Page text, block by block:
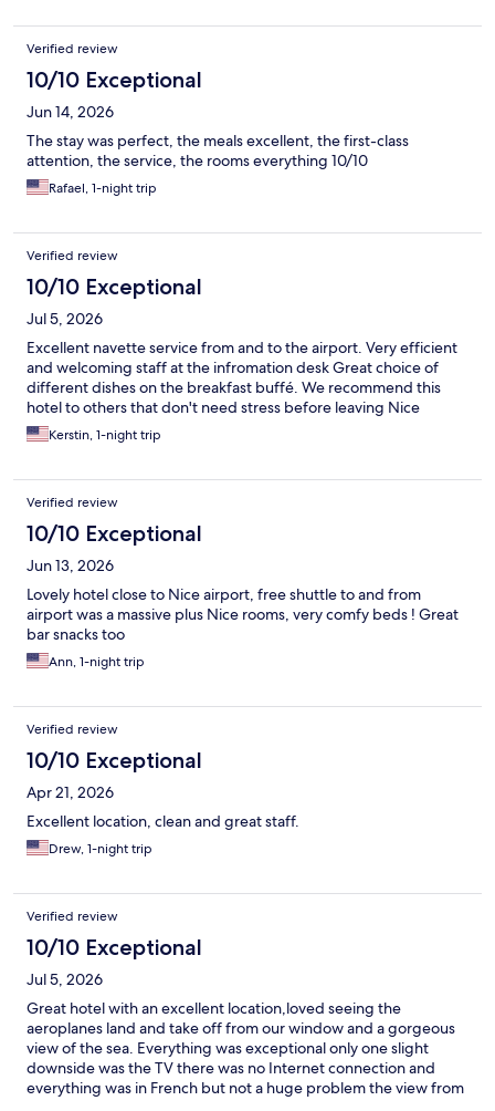
Verified review
10/10 Exceptional
Jun 14, 2026
The stay was perfect, the meals excellent, the first-class
attention, the service, the rooms everything 10/10
Rafael, 1-night trip
Verified review
10/10 Exceptional
Jul 5, 2026
Excellent navette service from and to the airport. Very efficient
and welcoming staff at the infromation desk Great choice of
different dishes on the breakfast buffé. We recommend this
hotel to others that don't need stress before leaving Nice
Kerstin, 1-night trip
Verified review
10/10 Exceptional
Jun 13, 2026
Lovely hotel close to Nice airport, free shuttle to and from
airport was a massive plus Nice rooms, very comfy beds ! Great
bar snacks too
Ann, 1-night trip
Verified review
10/10 Exceptional
Apr 21, 2026
Excellent location, clean and great staff.
Drew, 1-night trip
Verified review
10/10 Exceptional
Jul 5, 2026
Great hotel with an excellent location,loved seeing the
aeroplanes land and take off from our window and a gorgeous
view of the sea. Everything was exceptional only one slight
downside was the TV there was no Internet connection and
everything was in French but not a huge problem the view from